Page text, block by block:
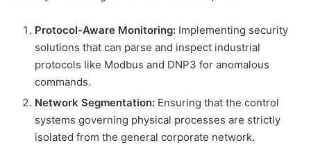
Protocol-Aware Monitoring: Implementing security
solutions that can parse and inspect industrial
protocols like Modbus and DNP3 for anomalous
commands.
Network Segmentation: Ensuring that the control
systems governing physical processes are strictly
isolated from the general corporate network.